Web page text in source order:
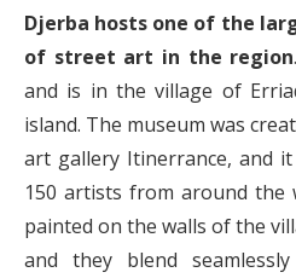
Djerba hosts one of the
of street art in the region
and is in the village of
island. The museum was
art gallery Itinerrance, and
150 artists from around the
painted on the walls of the
and they blend